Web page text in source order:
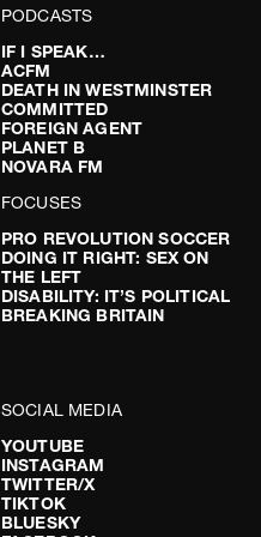
PODCASTS
IF I SPEAK…
ACFM
DEATH IN WESTMINSTER
COMMITTED
FOREIGN AGENT
PLANET B
NOVARA FM
FOCUSES
PRO REVOLUTION SOCCER
DOING IT RIGHT: SEX ON
THE LEFT
DISABILITY: IT’S POLITICAL
BREAKING BRITAIN
SOCIAL MEDIA
YOUTUBE
INSTAGRAM
TWITTER/X
TIKTOK
BLUESKY